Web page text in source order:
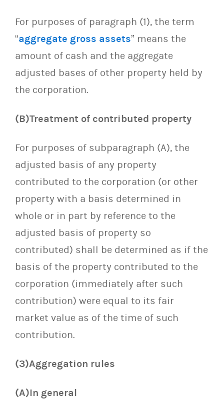
For purposes of paragraph (1), the term
“aggregate gross assets” means the
amount of cash and the aggregate
adjusted bases of other property held by
the corporation.
(B)Treatment of contributed property
For purposes of subparagraph (A), the
adjusted basis of any property
contributed to the corporation (or other
property with a basis determined in
whole or in part by reference to the
adjusted basis of property so
contributed) shall be determined as if the
basis of the property contributed to the
corporation (immediately after such
contribution) were equal to its fair
market value as of the time of such
contribution.
(3)Aggregation rules
(A)In general